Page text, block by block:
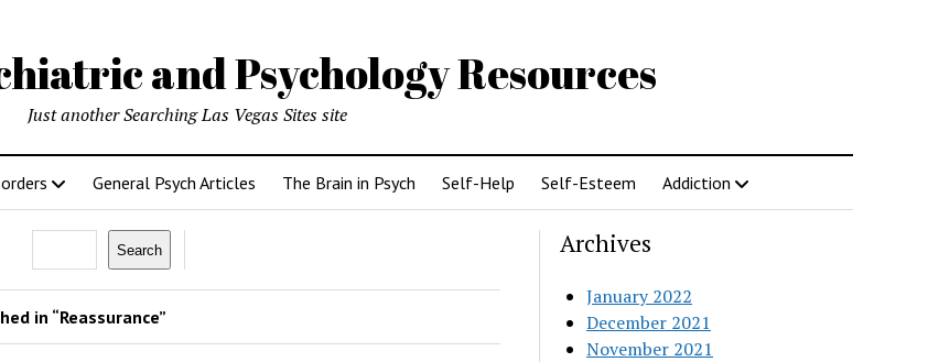
and Psychology Resources
Just another Searching Las Vegas Sites site
General Psych Articles The Brain in Psych Self-Help Self-Esteem Addiction
Search
in “Reassurance”
Archives
January 2022
December 2021
November 2021